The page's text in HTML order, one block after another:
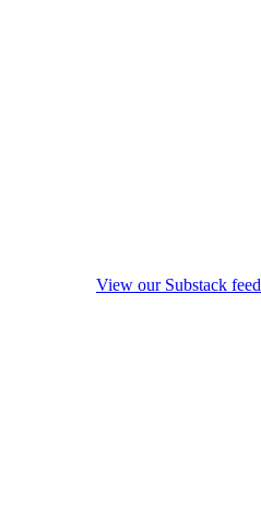
View our Substack feed